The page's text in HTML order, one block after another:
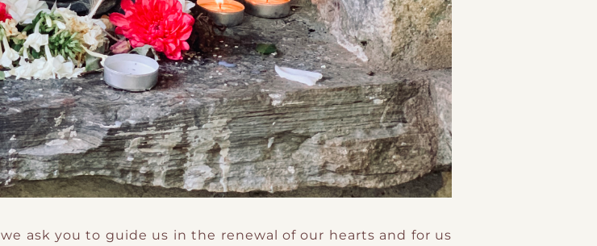
ask you to guide us in the renewal of our hearts and for us